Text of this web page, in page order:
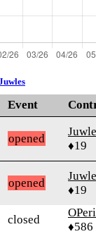
Event
opened
♦19
opened
♦19
closed
♦586